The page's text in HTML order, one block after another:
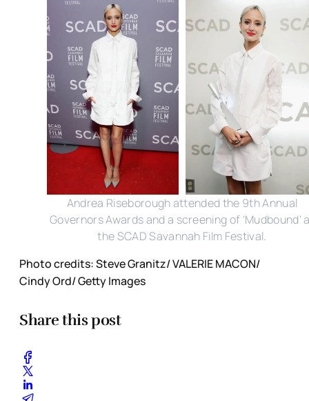
Andrea Riseborough attended the 9th Annual
Governors Awards and a screening of 'Mudbound'
the SCAD Savannah Film Festival.
Photo credits: Steve Granitz/ VALERIE MACON/
Cindy Ord/ Getty Images
Share this post